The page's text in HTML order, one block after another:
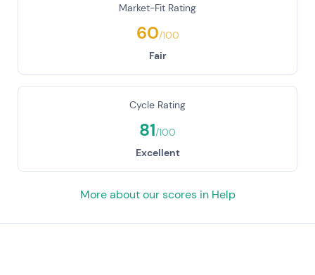
Market-Fit Rating
60/100
Fair
Cycle Rating
81/100
Excellent
More about our scores in Help